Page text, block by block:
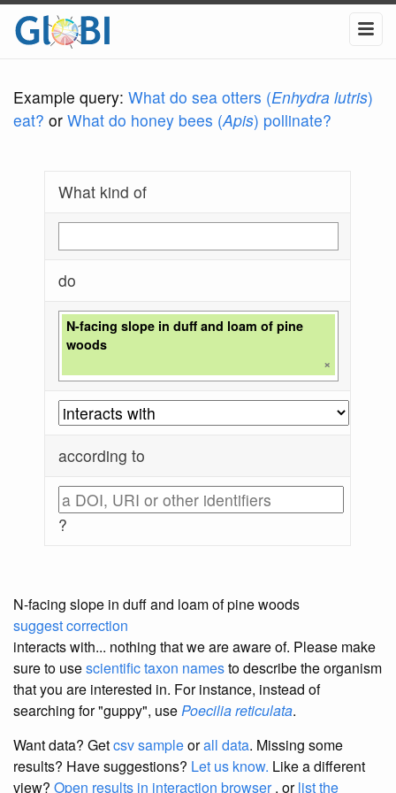
Example query: What do sea otters (Enhydra lutris)
eat? or What do honey bees (Apis) pollinate?
What kind of
do
N-facing slope in duff and loam of pine
woods
×
according to
?
N-facing slope in duff and loam of pine woods
suggest correction
interacts with... nothing that we are aware of. Please make
sure to usescientific taxon namesto describe the organism
that you are interested in. For instance, instead of
searching for "guppy", usePoecilia reticulata.
Want data? Getcsv sampleorall data. Missing some
results? Have suggestions? Let us know. Like a different
view? Open results in interaction browser, orlist the